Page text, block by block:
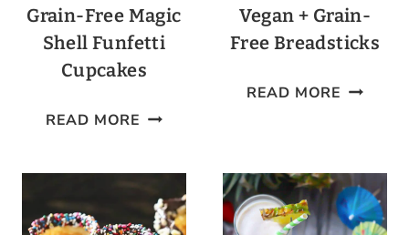
Grain-Free Magic
Shell Funfetti
Cupcakes
READ MORE GRAIN-
MAGIC
SHELL
FUNFETTI
Vegan + Grain-
Free Breadsticks
READ MORE VEGAN
FREE